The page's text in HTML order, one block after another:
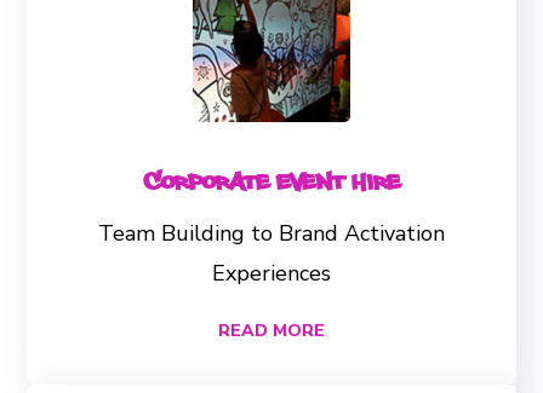
Corporate Event Hire
Team Building to Brand Activation
Experiences
READ MORE